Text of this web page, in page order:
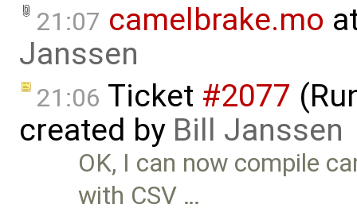
21:07 camelbrake.mo
Janssen
21:06 Ticket #2077
created by Bill Janssen
OK, I can now compile
with CSV …